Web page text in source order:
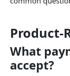
Product-
What
accept?